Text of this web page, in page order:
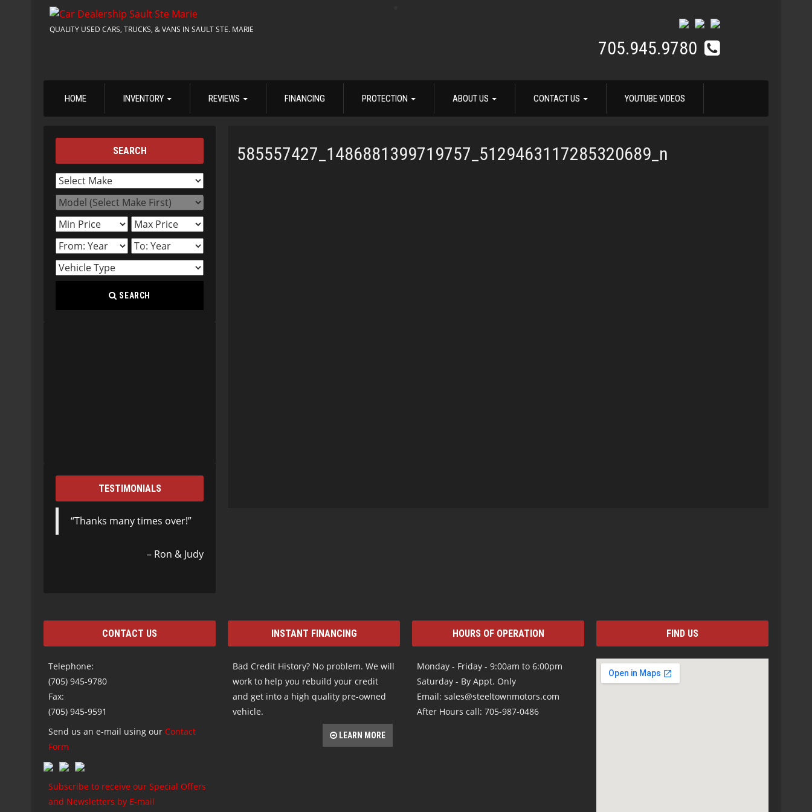
QUALITY USED CARS, TRUCKS, & VANS IN SAULT STE. MARIE
705.945.9780
HOME INVENTORY REVIEWS FINANCING PROTECTION ABOUT US CONTACT US YOUTUBE VIDEOS
585557427_1486881399719757_5129463117285320689_n
SEARCH
SEARCH
TESTIMONIALS
Thanks many times over!
Ron & Judy
CONTACT US
Telephone:
(705) 945-9780
Fax:
(705) 945-9591
Send us an e-mail using our Contact
Form
Subscribe to receive our Special Offers
and Newsletters by E-mail
INSTANT FINANCING
Bad Credit History? No problem. We will
work to help you rebuild your credit
and get into a high quality pre-owned
vehicle.
LEARN MORE
HOURS OF OPERATION
Monday - Friday - 9:00am to 6:00pm
Saturday - By Appt. Only
Email: sales@steeltownmotors.com
After Hours call: 705-987-0486
FIND US